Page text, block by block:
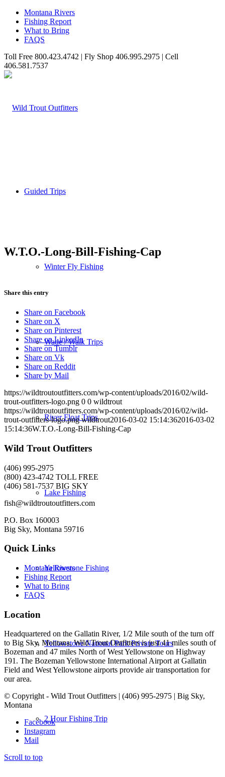
Montana Rivers
Fishing Report
What to Bring
FAQS
Toll Free 800.423.4742 | Fly Shop 406.995.2975 | Cell
406.581.7537
Guided Trips
Winter Fly Fishing
Wade / Walk Trips
River Float Trips
Lake Fishing
Yellowstone Fishing
Yellowstone National Park Private Tours
2 Hour Fishing Trip
W.T.O.-Long-Bill-Fishing-Cap
Share this entry
Share on Facebook
Share on X
Share on Pinterest
Share on LinkedIn
Share on Tumblr
Share on Vk
Share on Reddit
Share by Mail
https://wildtroutoutfitters.com/wp-content/uploads/2016/02/wild-
trout-outfitters-logo.png 0 0 wildtrout
https://wildtroutoutfitters.com/wp-content/uploads/2016/02/wild-
trout-outfitters-logo.png wildtrout2016-03-02 15:14:362016-03-02
15:14:36W.T.O.-Long-Bill-Fishing-Cap
Wild Trout Outfitters
(406) 995-2975
(800) 423-4742 TOLL FREE
(406) 581-7537 BIG SKY
fish@wildtroutoutfitters.com
P.O. Box 160003
Big Sky, Montana 59716
Quick Links
Montana Rivers
Fishing Report
What to Bring
FAQS
Location
Headquartered on the Gallatin River, 1/2 Mile south of the turn off
to Big Sky, Montana, Wild Trout Outfitters is just 41 miles south of
Bozeman and 47 miles North of West Yellowstone on Highway
191. The Bozeman Yellowstone International Airport at Gallatin
Field and West Yellowstone airports provide air transportation for
our area.
© Copyright - Wild Trout Outfitters | (406) 995-2975 | Big Sky,
Montana
Facebook
Instagram
Mail
Scroll to top